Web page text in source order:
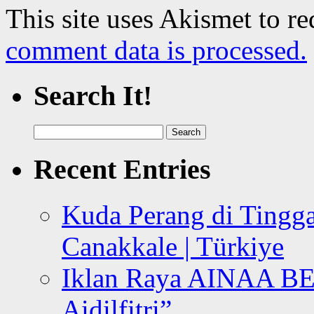
This site uses Akismet to
comment data is processed.
Search It!
for:
Recent Entries
Kuda Perang di
Canakkale | Türkiye
Iklan Raya AINAA